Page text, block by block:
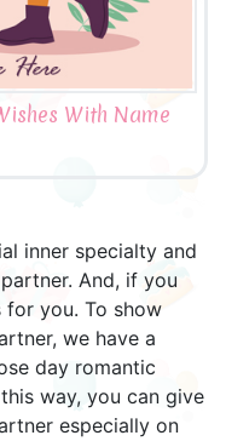
With Name
inner specialty and
And, if you
you. To show
we have a
day romantic
way, you can give
especially on